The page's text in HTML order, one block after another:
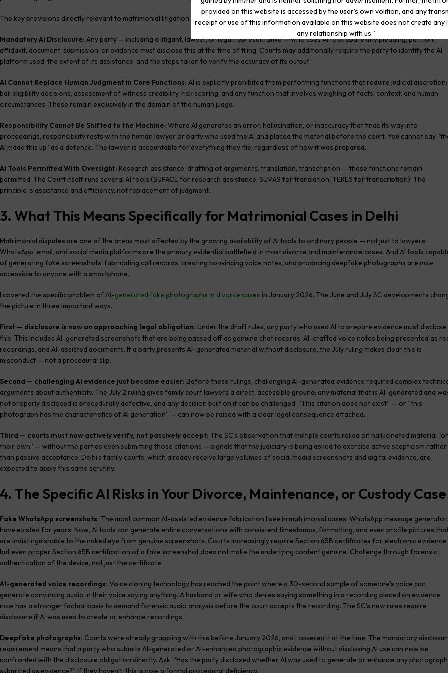
provided on this website is accessed by the user’s own volition, and any
receipt or use of this information available on this website does not create any
any relationship with us.”
The key provisions directly relevant to matrimonial litigation:
Mandatory AI Disclosure: Any party — including a litigant, lawyer, or legal representative — who uses AI to prepare any pleading, petition,
affidavit, document, submission, or evidence must disclose this at the time of filing. Courts may additionally require the party to identify the AI
platform used, the extent of its assistance, and the steps taken to verify the accuracy of its output.
AI Cannot Replace Human Judgment in Core Functions: AI is explicitly prohibited from performing functions that require judicial discretion:
bail eligibility decisions, assessment of witness credibility, risk scoring, and any function that involves weighing of facts, context, and human
circumstances. These remain exclusively in the domain of the human judge.
Responsibility Cannot Be Shifted to the Machine: Where AI generates an error, hallucination, or inaccuracy that finds its way into
proceedings, responsibility rests with the human lawyer or party who used the AI and placed the material before the court. You cannot say
AI made this up” as a defence. The lawyer is accountable for everything they file, regardless of how it was prepared.
AI Tools Permitted With Oversight: Research assistance, drafting of arguments, translation, transcription — these functions remain
permitted. The Court itself runs several AI tools (SUPACE for research assistance, SUVAS for translation, TERES for transcription). The
principle is assistance and efficiency, not replacement of judgment.
3. What This Means Specifically for Matrimonial Cases in Delhi
Matrimonial disputes are one of the areas most affected by the growing availability of AI tools to ordinary people — not just to lawyers.
WhatsApp, email, and social media platforms are the primary evidential battlefield in most divorce and maintenance cases. And AI tools
of generating fake screenshots, fabricating call records, creating convincing voice notes, and producing deepfake photographs are now
accessible to anyone with a smartphone.
I covered the specific problem ofAI-generated fake photographs in divorce cases in January 2026. The June and July SC developments
the picture in three important ways.
First — disclosure is now an approaching legal obligation: Under the draft rules, any party who used AI to prepare evidence must disclose
this. This includes AI-generated screenshots that are being passed off as genuine chat records, AI-crafted voice notes being presented as
recordings, and AI-assisted documents. If a party presents AI-generated material without disclosure, the July ruling makes clear this is
misconduct — not a procedural slip.
Second — challenging AI evidence just became easier: Before these rulings, challenging AI-generated evidence required complex
arguments about authenticity. The July 2 ruling gives family court lawyers a direct, accessible ground: any material that is AI-generated and
not properly disclosed is procedurally defective, and any decision built on it can be challenged. “This citation does not exist” — or “this
photograph has the characteristics of AI generation” — can now be raised with a clear legal consequence attached.
Third — courts must now actively verify, not passively accept: The SC’s observation that multiple courts relied on hallucinated material
their own” — without the parties even submitting those citations — signals that the judiciary is being asked to exercise active scepticism rather
than passive acceptance. Delhi’s family courts, which already receive large volumes of social media screenshots and digital evidence, are
expected to apply this same scrutiny.
4. The Specific AI Risks in Your Divorce, Maintenance, or Custody Case
Fake WhatsApp screenshots: The most common AI-assisted evidence fabrication I see in matrimonial cases. WhatsApp message
have existed for years. Now, AI tools can generate entire conversations with consistent timestamps, formatting, and even profile pictures
are indistinguishable to the naked eye from genuine screenshots. Courts increasingly require Section 65B certificates for electronic
but even proper Section 65B certification of a fake screenshot does not make the underlying content genuine. Challenge through forensic
authentication of the device, not just the certificate.
AI-generated voice recordings: Voice cloning technology has reached the point where a 30-second sample of someone’s voice can
generate convincing audio in their voice saying anything. A husband or wife who denies saying something in a recording placed on evidence
now has a stronger factual basis to demand forensic audio analysis before the court accepts the recording. The SC’s new rules require
disclosure if AI was used to create or enhance recordings.
Deepfake photographs: Courts were already grappling with this before January 2026, and I covered it at the time. The mandatory
requirement means that a party who submits AI-generated or AI-enhanced photographic evidence without disclosing AI use can now be
confronted with the disclosure obligation directly. Ask: “Has the party disclosed whether AI was used to generate or enhance any photograph
submitted as evidence?” If they haven’t, this is now a formal procedural deficiency.